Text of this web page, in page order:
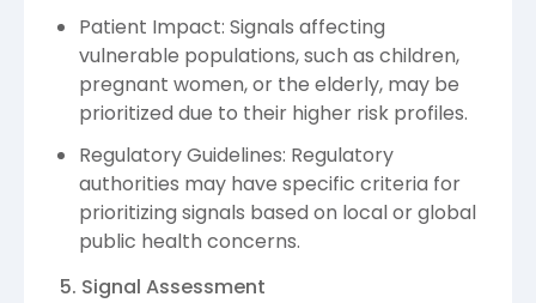
Patient Impact: Signals affecting
vulnerable populations, such as children,
pregnant women, or the elderly, may be
prioritized due to their higher risk profiles.
Regulatory Guidelines: Regulatory
authorities may have specific criteria for
prioritizing signals based on local or global
public health concerns.
5. Signal Assessment